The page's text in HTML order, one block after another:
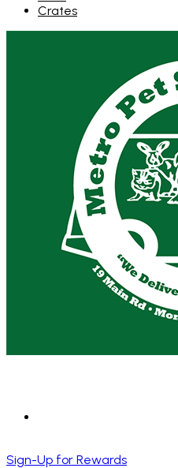
Crates
Sign-Up for Rewards